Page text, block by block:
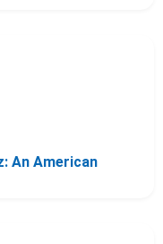
An American